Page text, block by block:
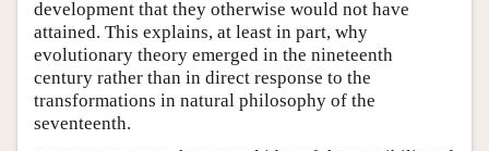
development that they otherwise would not have
attained. This explains, at least in part, why
evolutionary theory emerged in the nineteenth
century rather than in direct response to the
transformations in natural philosophy of the
seventeenth.